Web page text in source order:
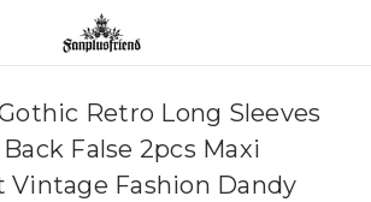
Retro Long Sleeves
False 2pcs Maxi
Vintage Fashion Dandy